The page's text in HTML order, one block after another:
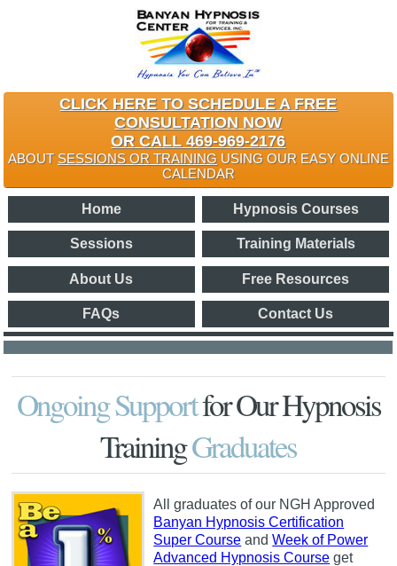
CLICK HERE TO SCHEDULE A FREE
CONSULTATION NOW
OR CALL 469-969-2176
ABOUT SESSIONS OR TRAININGUSING OUR EASY ONLINE
CALENDAR
Home Hypnosis Courses
Sessions Training Materials
About Us Free Resources
FAQs Contact Us
Ongoing Supportfor Our Hypnosis
TrainingGraduates
All graduates of our NGH Approved
Banyan Hypnosis Certification
Super Course andWeek of Power
Advanced Hypnosis Course get